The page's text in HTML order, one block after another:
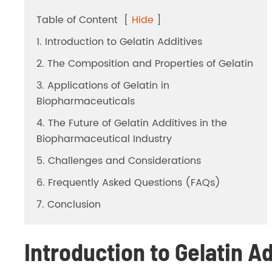
Dicalcium Phosphate（DCP）
Pea Protein Peptides
Rice Protein Peptides
Table of Content [ Hide ]
1. Introduction to Gelatin Additives
2. The Composition and Properties of Gelatin
3. Applications of Gelatin in
Biopharmaceuticals
4. The Future of Gelatin Additives in the
Biopharmaceutical Industry
5. Challenges and Considerations
6. Frequently Asked Questions (FAQs)
7. Conclusion
Introduction to Gelatin